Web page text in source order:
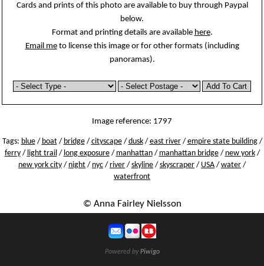
Cards and prints of this photo are available to buy through Paypal
below.
Format and printing details are available here.
Email meto license this image or for other formats (including
panoramas).
Image reference: 1797
Tags: blue/ boat/ bridge/ cityscape/ dusk/ east river/ empire state building/
ferry/ light trail/ long exposure/ manhattan/ manhattan bridge/ new york/
new york city / night / nyc / river / skyline / skyscraper / USA / water /
waterfront
© Anna Fairley Nielsson
Powered byPiwigo